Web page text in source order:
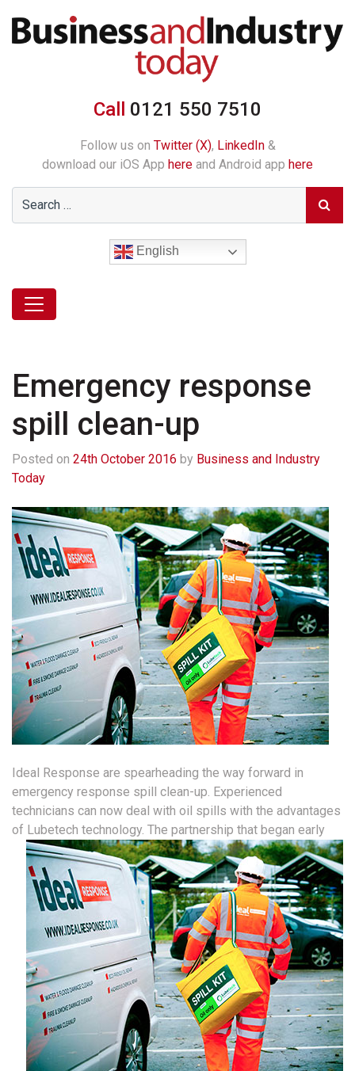
Call 0121 550 7510
Follow us on Twitter (X), LinkedIn&
download our iOS App here and Android app here
English
Emergency response
spill clean-up
Posted on 24th October 2016 by Business and Industry
Today
Ideal Response are spearheading the way forward in
emergency response spill clean-up. Experienced
technicians can now deal with oil spills with the advantages
of Lubetech technology. The partnership that began early